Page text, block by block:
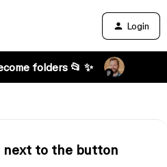
Login
folders 📂 ✨
next to the button